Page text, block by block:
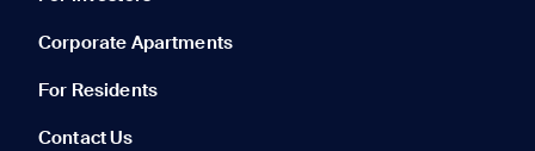
Corporate Apartments
For Residents
Contact Us